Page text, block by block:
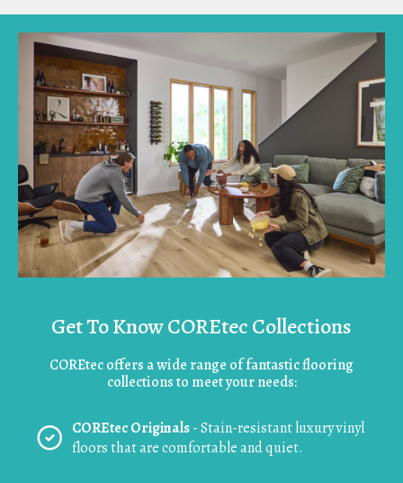
Get To Know COREtec Collections
COREtec offers a wide range of fantastic flooring
collections to meet your needs:
COREtec Originals- Stain-resistant luxury vinyl
floors that are comfortable and quiet.